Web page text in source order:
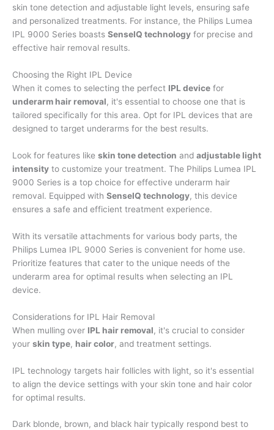
skin tone detection and adjustable light levels, ensuring safe
and personalized treatments. For instance, the Philips Lumea
IPL 9000 Series boasts SenseIQ technology for precise and
effective hair removal results.
Choosing the Right IPL Device
When it comes to selecting the perfect IPL device for
underarm hair removal, it's essential to choose one that is
tailored specifically for this area. Opt for IPL devices that are
designed to target underarms for the best results.
Look for features like skin tone detection and adjustable light
intensity to customize your treatment. The Philips Lumea IPL
9000 Series is a top choice for effective underarm hair
removal. Equipped with SenseIQ technology, this device
ensures a safe and efficient treatment experience.
With its versatile attachments for various body parts, the
Philips Lumea IPL 9000 Series is convenient for home use.
Prioritize features that cater to the unique needs of the
underarm area for optimal results when selecting an IPL
device.
Considerations for IPL Hair Removal
When mulling over IPL hair removal, it's crucial to consider
your skin type, hair color, and treatment settings.
IPL technology targets hair follicles with light, so it's essential
to align the device settings with your skin tone and hair color
for optimal results.
Dark blonde, brown, and black hair typically respond best to